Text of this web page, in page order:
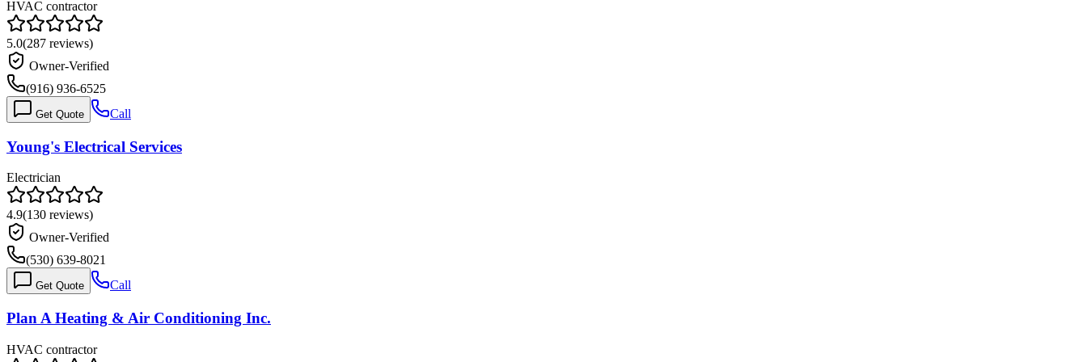
HVAC contractor
5.0(287 reviews)
Owner-Verified
(916) 936-6525
Get Quote Call
Young's Electrical Services
Electrician
4.9(130 reviews)
Owner-Verified
(530) 639-8021
Get Quote Call
Plan A Heating & Air Conditioning Inc.
HVAC contractor